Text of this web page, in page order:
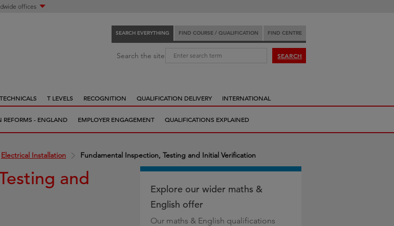
offices
SEARCH EVERYTHING FIND COURSE / QUALIFICATION FIND CENTRE
c
e
v
r
Search the site: SEARCH
TECHNICALS T LEVELS RECOGNITION QUALIFICATION DELIVERY INTERNATIONAL
REFORMS - ENGLAND EMPLOYER ENGAGEMENT QUALIFICATIONS EXPLAINED
Electrical Installation Fundamental Inspection, Testing and Initial Verification
and
Explore our wider maths &
English offer
Our maths & English qualifications